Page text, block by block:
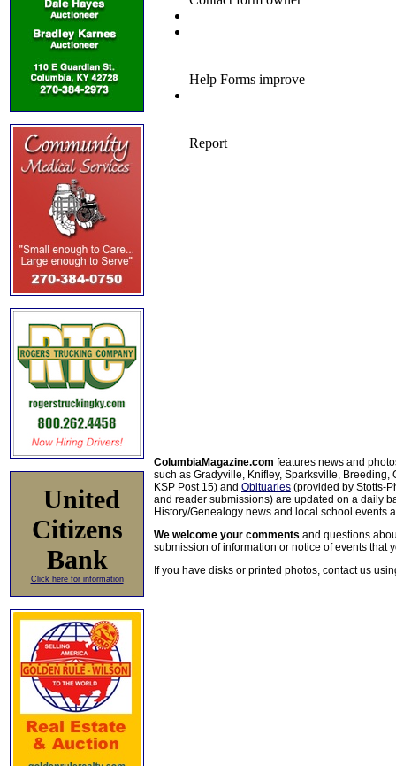
United
Citizens
Bank
Click here for information
ColumbiaMagazine.com features news and
such as Gradyville, Knifley, Sparksville, Breeding,
KSP Post 15) and Obituaries (provided by Stotts-
and reader submissions) are updated on a daily
History/Genealogy news and local school events
We welcome your comments and questions
submission of information or notice of events that
If you have disks or printed photos, contact us